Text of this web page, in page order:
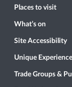
Places to visit
What’s on
Site Accessibility
Unique
Trade Groups &